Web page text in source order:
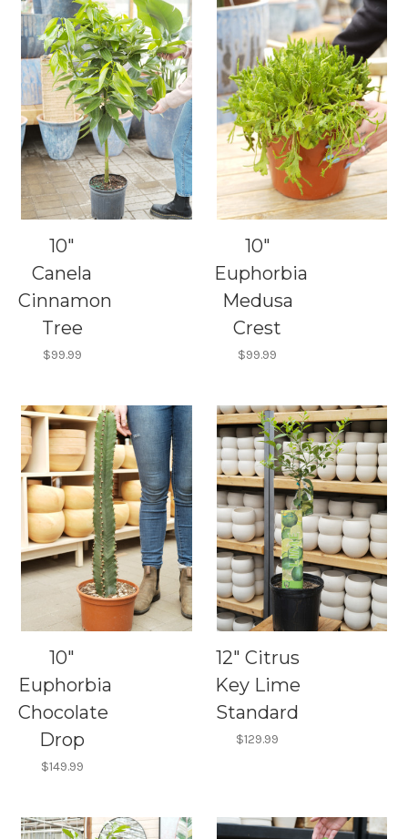
10"
Canela
Cinnamon
Tree
$99.99
10"
Euphorbia
Medusa
Crest
$99.99
10"
Euphorbia
Chocolate
Drop
$149.99
12" Citrus
Key Lime
Standard
$129.99